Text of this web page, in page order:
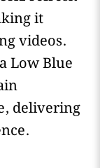
it
videos.
Low Blue
delivering